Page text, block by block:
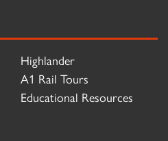
Highlander
A1 Rail Tours
Educational Resources